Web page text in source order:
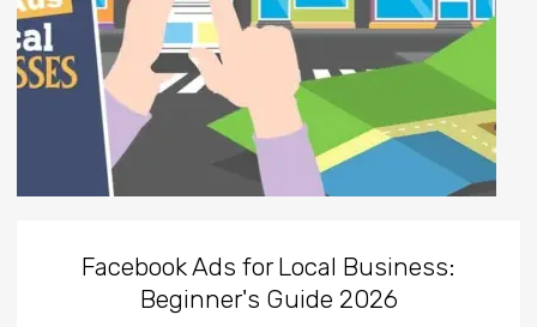
Facebook Ads for Local Business:
Beginner's Guide 2026